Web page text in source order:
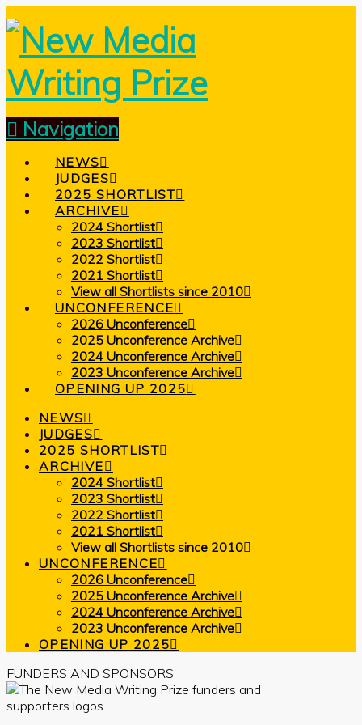
Navigation
NEWS
JUDGES
2025 SHORTLIST
ARCHIVE
2024 Shortlist
2023 Shortlist
2022 Shortlist
2021 Shortlist
View all Shortlists since 2010
UNCONFERENCE
2026 Unconference
2025 Unconference Archive
2024 Unconference Archive
2023 Unconference Archive
OPENING UP 2025
NEWS
JUDGES
2025 SHORTLIST
ARCHIVE
2024 Shortlist
2023 Shortlist
2022 Shortlist
2021 Shortlist
View all Shortlists since 2010
UNCONFERENCE
2026 Unconference
2025 Unconference Archive
2024 Unconference Archive
2023 Unconference Archive
OPENING UP 2025
FUNDERS AND SPONSORS